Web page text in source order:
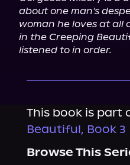
about one man's
woman he loves at all
in the Creeping
listened to in order.
This book is part
Beautiful, Book 3
Browse This